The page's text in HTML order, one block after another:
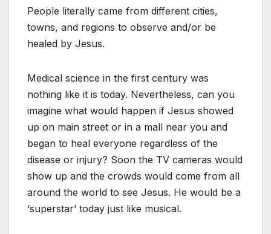
People literally came from different cities,
towns, and regions to observe and/or be
healed by Jesus.
Medical science in the first century was
nothing like it is today. Nevertheless, can you
imagine what would happen if Jesus showed
up on main street or in a mall near you and
began to heal everyone regardless of the
disease or injury? Soon the TV cameras would
show up and the crowds would come from all
around the world to see Jesus. He would be a
‘superstar’ today just like musical.